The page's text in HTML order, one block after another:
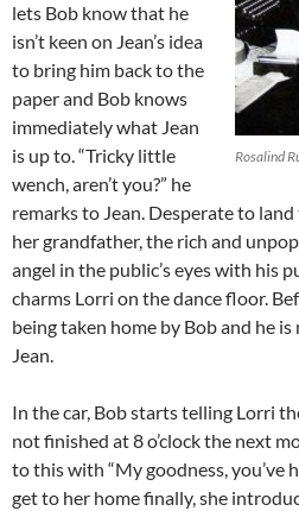
Rosalind
lets Bob know that he
isn’t keen on Jean’s idea
to bring him back to the
paper and Bob knows
immediately what Jean
is up to. “Tricky little
wench, aren’t you?” he
remarks to Jean. Desperate to
her grandfather, the rich and
angel in the public’s eyes with his
charms Lorri on the dance floor.
being taken home by Bob and he
Jean.
In the car, Bob starts telling Lorri
not finished at 8 o’clock the next
to this with “My goodness, you’ve
get to her home finally, she